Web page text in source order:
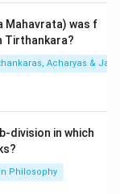
(Time) are
(Dravyas) (I)
of the
other
practice
Mahavrata) was f
Tirthankara?
Acharyas & Jain
division in which
Philosophy